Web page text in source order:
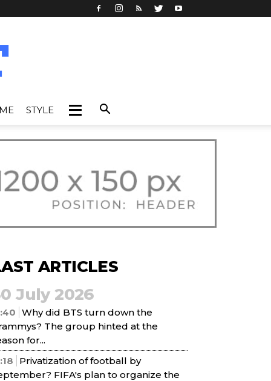
STYLE
ARTICLES
July 2026
Why did BTS turn down the
The group hinted at the
for...
Privatization of football by
FIFA's plan to organize the